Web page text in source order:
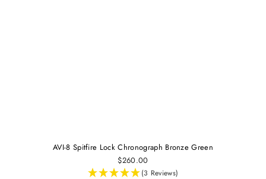
AVI-8 Spitfire Lock Chronograph Bronze Green
$260.00
(3 Reviews)